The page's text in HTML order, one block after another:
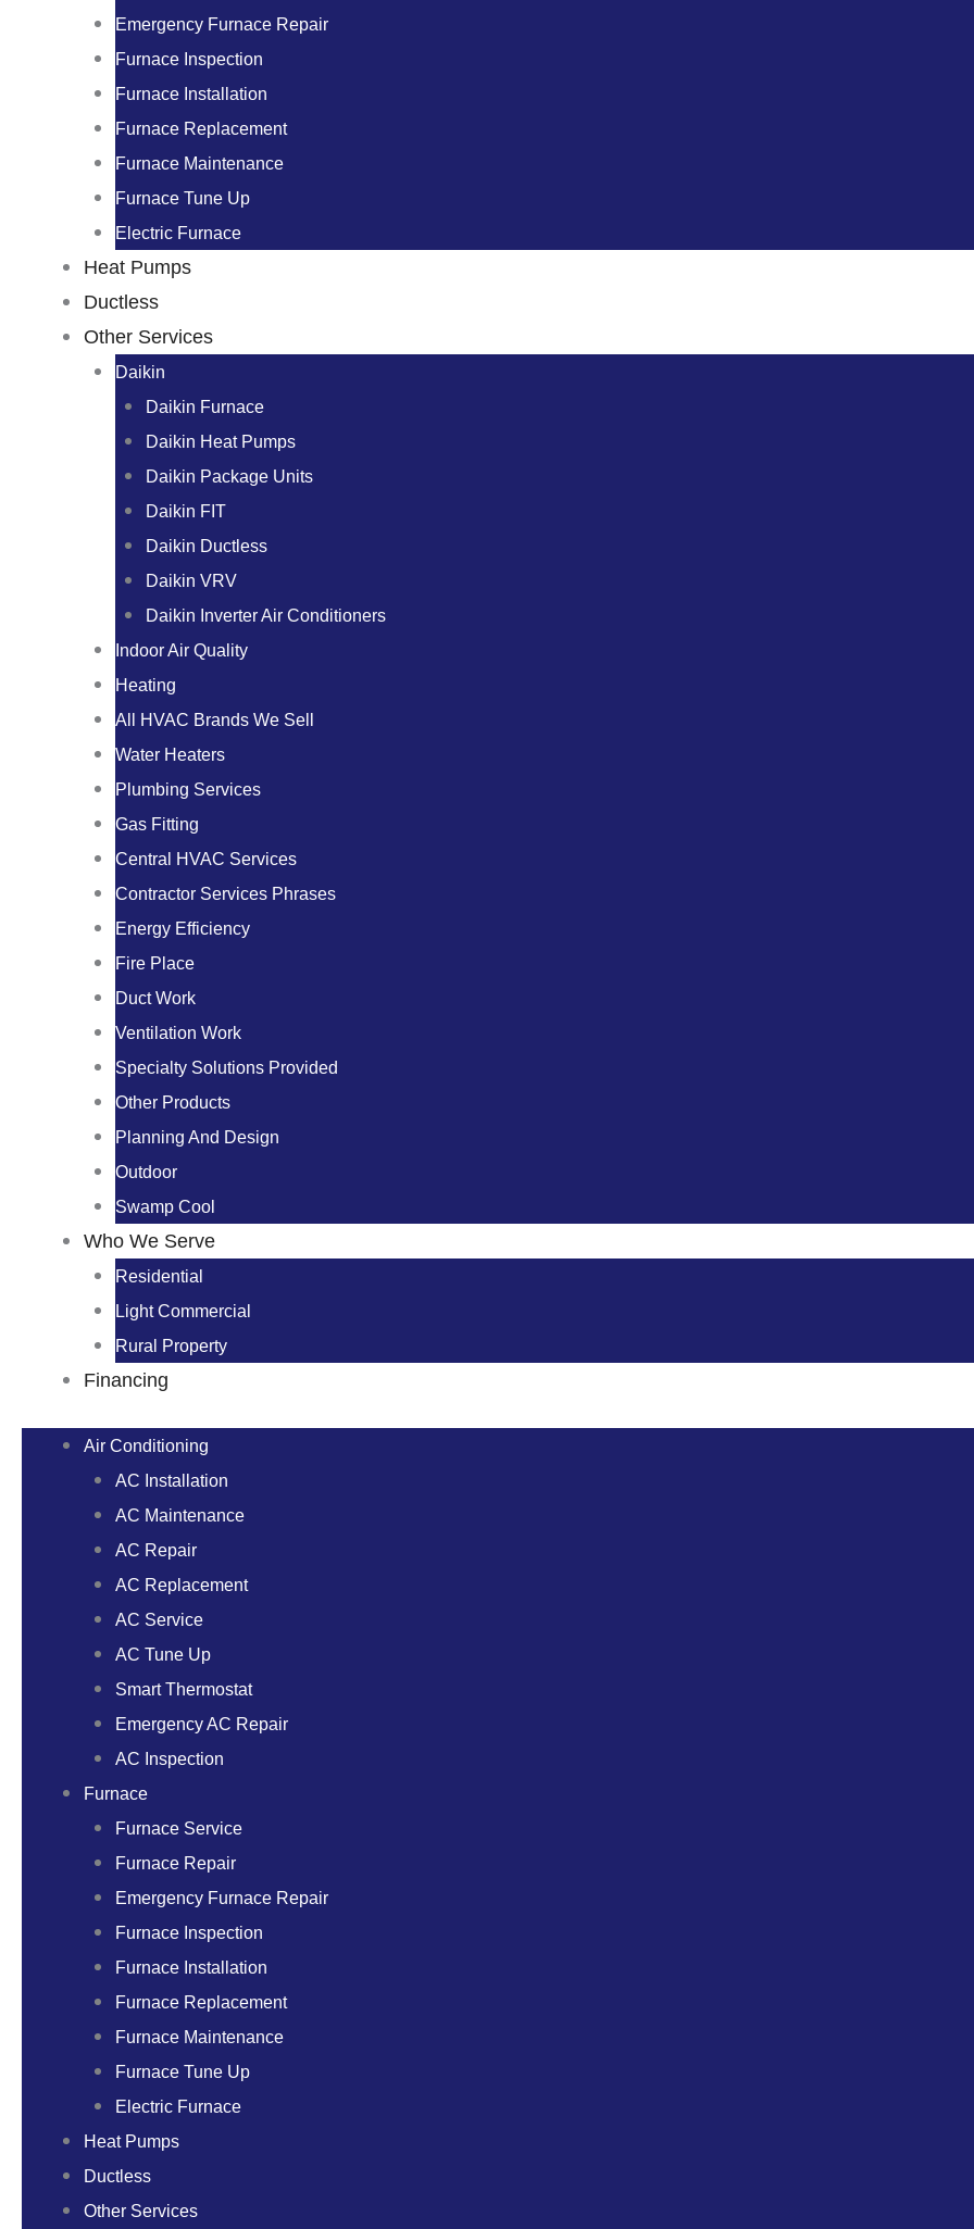
Emergency Furnace Repair
Furnace Inspection
Furnace Installation
Furnace Replacement
Furnace Maintenance
Furnace Tune Up
Electric Furnace
Heat Pumps
Ductless
Other Services
Daikin
Daikin Furnace
Daikin Heat Pumps
Daikin Package Units
Daikin FIT
Daikin Ductless
Daikin VRV
Daikin Inverter Air Conditioners
Indoor Air Quality
Heating
All HVAC Brands We Sell
Water Heaters
Plumbing Services
Gas Fitting
Central HVAC Services
Contractor Services Phrases
Energy Efficiency
Fire Place
Duct Work
Ventilation Work
Specialty Solutions Provided
Other Products
Planning And Design
Outdoor
Swamp Cool
Who We Serve
Residential
Light Commercial
Rural Property
Financing
Air Conditioning
AC Installation
AC Maintenance
AC Repair
AC Replacement
AC Service
AC Tune Up
Smart Thermostat
Emergency AC Repair
AC Inspection
Furnace
Furnace Service
Furnace Repair
Emergency Furnace Repair
Furnace Inspection
Furnace Installation
Furnace Replacement
Furnace Maintenance
Furnace Tune Up
Electric Furnace
Heat Pumps
Ductless
Other Services